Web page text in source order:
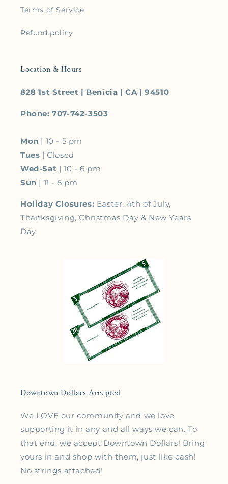
Terms of Service
Refund policy
Location & Hours
828 1st Street | Benicia | CA | 94510
Phone: 707-742-3503
Mon | 10 - 5 pm
Tues | Closed
Wed-Sat | 10 - 6 pm
Sun | 11 - 5 pm
Holiday Closures: Easter, 4th of July,
Thanksgiving, Christmas Day & New Years
Day
Downtown Dollars Accepted
We LOVE our community and we love
supporting it in any and all ways we can. To
that end, we accept Downtown Dollars! Bring
yours in and shop with them, just like cash!
No strings attached!